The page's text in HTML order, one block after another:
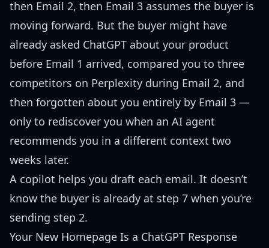
then Email 2, then Email 3 assumes the buyer is
moving forward. But the buyer might have
already asked ChatGPT about your product
before Email 1 arrived, compared you to three
competitors on Perplexity during Email 2, and
then forgotten about you entirely by Email 3 —
only to rediscover you when an AI agent
recommends you in a different context two
weeks later.
A copilot helps you draft each email. It doesn’t
know the buyer is already at step 7 when you’re
sending step 2.
Your New Homepage Is a ChatGPT Response